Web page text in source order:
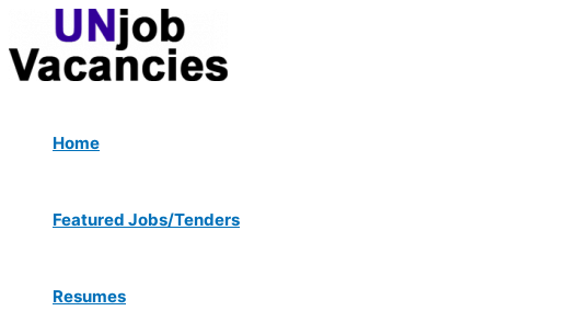
content
Home
Featured Jobs/Tenders
Resumes
Menu
Toggle
navigation
Type
here..
Name*
Email*
Website